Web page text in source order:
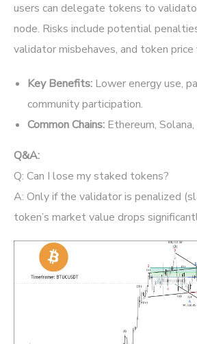
users can delegate tokens to
node. Risks include potential
validator misbehaves, and token
Key Benefits: Lower energy use,
community participation.
Common Chains: Ethereum,
Q&A:
Q: Can I lose my staked tokens?
A: Only if the validator is penalized
token’s market value drops